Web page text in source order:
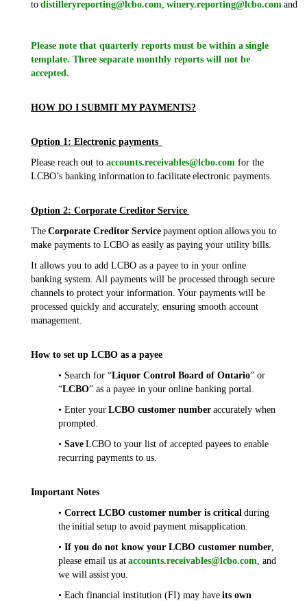
to distilleryreporting@lcbo.com winery.reporting@lcbo.com and/
Please note that quarterly reports must be within a single
template. Three separate monthly reports will not be
accepted.
HOW DO I SUBMIT MY PAYMENTS?
Option 1: Electronic payments
Please reach out to accounts.receivables@lcbo.com for the
LCBO’s banking information to facilitate electronic payments.
Option 2: Corporate Creditor Service
The Corporate Creditor Service payment option allows you to
make payments to LCBO as easily as paying your utility bills.
It allows you to add LCBO as a payee to in your online
banking system. All payments will be processed through secure
channels to protect your information. Your payments will be
processed quickly and accurately, ensuring smooth account
management.
How to set up LCBO as a payee
• Search for “Liquor Control Board of Ontario” or
“LCBO” as a payee in your online banking portal.
• Enter your LCBO customer number accurately when
prompted.
• Save LCBO to your list of accepted payees to enable
recurring payments to us.
Important Notes
• Correct LCBO customer number is critical during
the initial setup to avoid payment misapplication.
• If you do not know your LCBO customer number
please email us at accounts.receivables@lcbo.com , and
we will assist you.
• Each financial institution (FI) may have its own